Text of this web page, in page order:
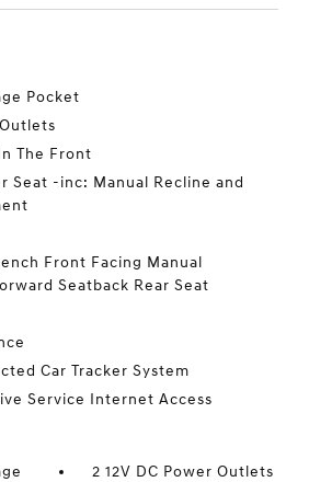
Pocket
The Front
Seat -inc: Manual Recline and
Front Facing Manual
Seatback Rear Seat
Car Tracker System
Service Internet Access
2 12V DC Power Outlets